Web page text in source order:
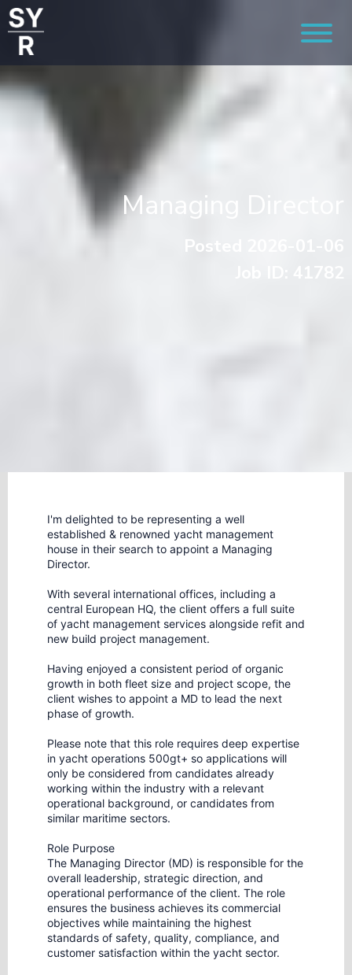
Managing Director
Posted 2026-01-06
I'm delighted to be representing a well
established & renowned yacht management
house in their search to appoint a Managing
Director.
With several international offices, including a
central European HQ, the client offers a full suite
of yacht management services alongside refit and
new build project management.
Having enjoyed a consistent period of organic
growth in both fleet size and project scope, the
client wishes to appoint a MD to lead the next
phase of growth.
Please note that this role requires deep expertise
in yacht operations 500gt+ so applications will
only be considered from candidates already
working within the industry with a relevant
operational background, or candidates from
similar maritime sectors.
Role Purpose
The Managing Director (MD) is responsible for the
overall leadership, strategic direction, and
operational performance of the client. The role
ensures the business achieves its commercial
objectives while maintaining the highest
standards of safety, quality, compliance, and
customer satisfaction within the yacht sector.